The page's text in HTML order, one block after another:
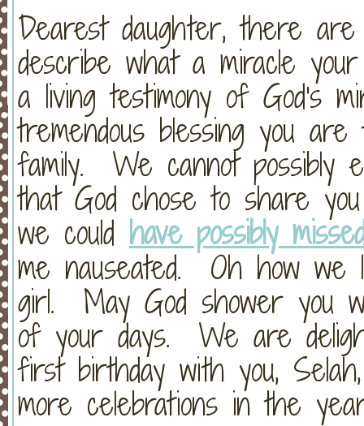
Dearest daughter, there
describe what a miracle
a living testimony of God's
tremendous blessing you
family. We cannot possibly
that God chose to share
we could have possibly
me nauseated. Oh how we
girl. May God shower you
of your days. We are
first birthday with you,
more celebrations in the